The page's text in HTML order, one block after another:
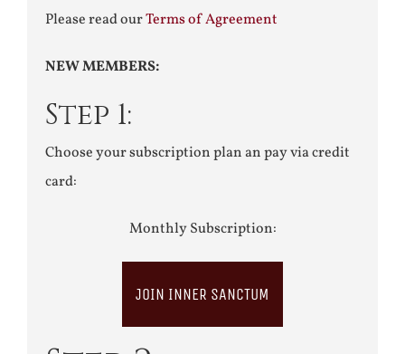
Please read ourTerms of Agreement
NEW MEMBERS:
Step 1:
Choose your subscription plan an pay via credit
card:
Monthly Subscription:
JOIN INNER SANCTUM